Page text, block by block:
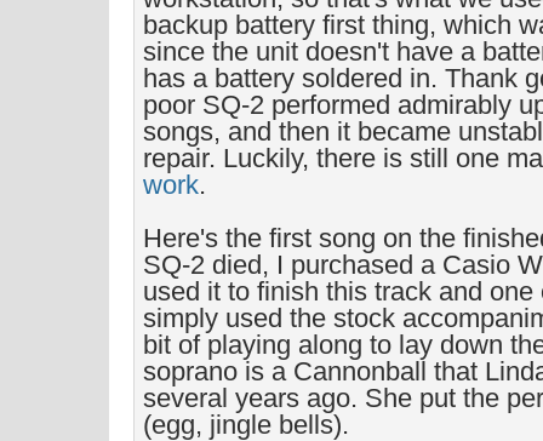
backup battery first thing, which
since the unit doesn't have a
has a battery soldered in. Thank
poor SQ-2 performed admirably
songs, and then it became
repair. Luckily, there is still one
work.
Here's the first song on the
SQ-2 died, I purchased a Casio
used it to finish this track and
simply used the stock
bit of playing along to lay down
soprano is a Cannonball that
several years ago. She put the
(egg, jingle bells).